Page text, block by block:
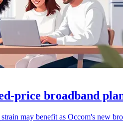
price broadband
may benefit as Occom's new